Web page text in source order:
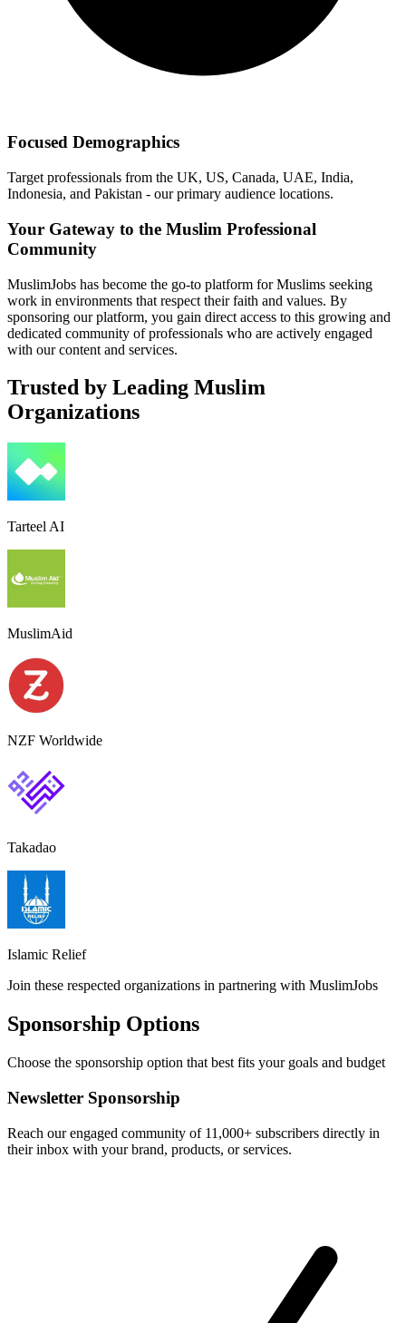
Focused Demographics
Target professionals from the UK, US, Canada, UAE, India,
Indonesia, and Pakistan - our primary audience locations.
Your Gateway to the Muslim Professional
Community
MuslimJobs has become the go-to platform for Muslims seeking
work in environments that respect their faith and values. By
sponsoring our platform, you gain direct access to this growing and
dedicated community of professionals who are actively engaged
with our content and services.
Trusted by Leading Muslim
Organizations
Tarteel AI
MuslimAid
NZF Worldwide
Takadao
Islamic Relief
Join these respected organizations in partnering with MuslimJobs
Sponsorship Options
Choose the sponsorship option that best fits your goals and budget
Newsletter Sponsorship
Reach our engaged community of 11,000+ subscribers directly in
their inbox with your brand, products, or services.